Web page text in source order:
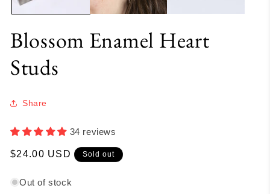
Blossom Enamel Heart
Studs
Share
34 reviews
Regular
$24.00 USD Sold out
Out of stock